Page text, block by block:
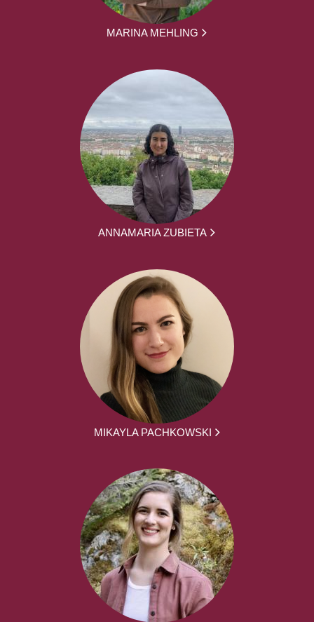
MARINA MEHLING
ANNAMARIA ZUBIETA
MIKAYLA PACHKOWSKI